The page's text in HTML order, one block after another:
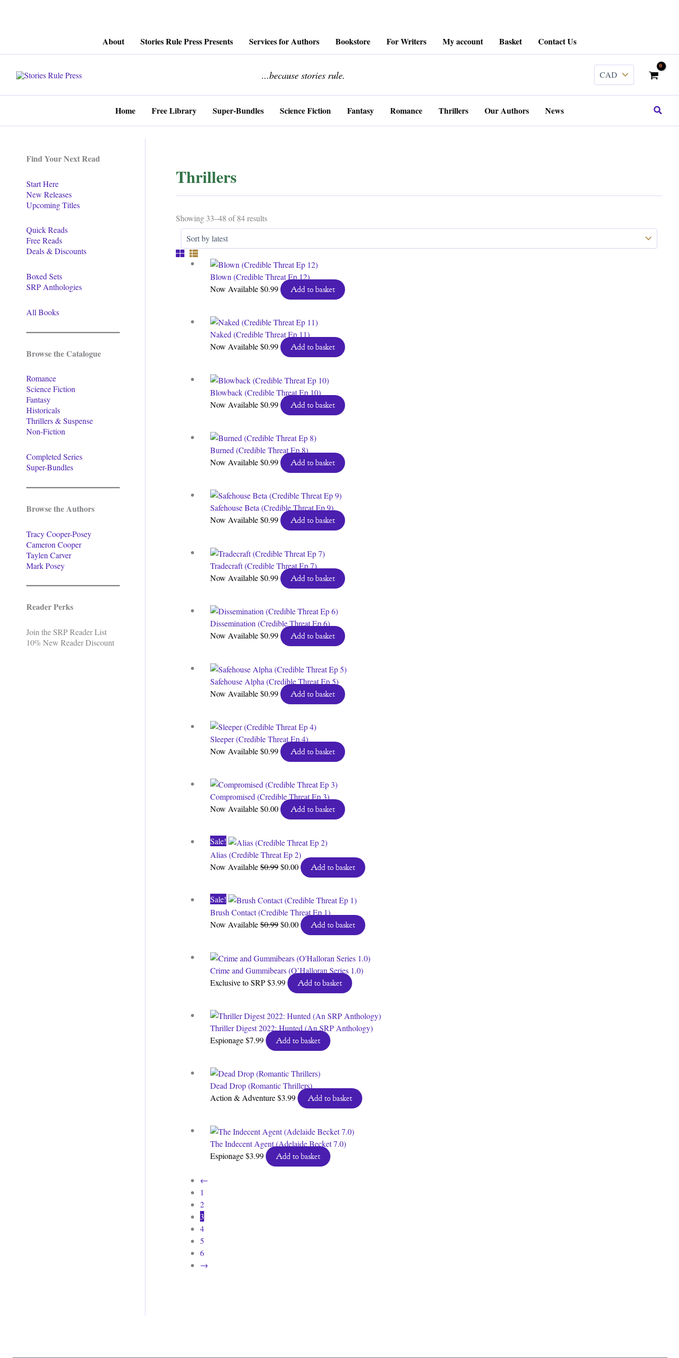
About Stories Rule Press Presents Services for Authors Bookstore For Writers My account Basket Contact Us
...because stories rule.
Home Free Library Super-Bundles Science Fiction Fantasy Romance Thrillers Our Authors News Search
Find Your Next Read
Start Here
New Releases
Upcoming Titles
Quick Reads
Free Reads
Deals & Discounts
Boxed Sets
SRP Anthologies
All Books
Browse the Catalogue
Romance
Science Fiction
Fantasy
Historicals
Thrillers & Suspense
Non-Fiction
Completed Series
Super-Bundles
Browse the Authors
Tracy Cooper-Posey
Cameron Cooper
Taylen Carver
Mark Posey
Reader Perks
Join the SRP Reader List
10% New Reader Discount
Thrillers
Showing 33–48 of 84 resultsSorted
by
Blown (Credible Threat Ep 12)
Now Available$0.99 Add to basket
Naked (Credible Threat Ep 11)
Now Available$0.99 Add to basket
Blowback (Credible Threat Ep 10)
Now Available$0.99 Add to basket
Burned (Credible Threat Ep 8)
Now Available$0.99 Add to basket
Safehouse Beta (Credible Threat Ep 9)
Now Available$0.99 Add to basket
Tradecraft (Credible Threat Ep 7)
Now Available$0.99 Add to basket
Dissemination (Credible Threat Ep 6)
Now Available$0.99 Add to basket
Safehouse Alpha (Credible Threat Ep 5)
Now Available$0.99 Add to basket
Sleeper (Credible Threat Ep 4)
Now Available$0.99 Add to basket
Compromised (Credible Threat Ep 3)
Now Available$0.00 Add to basket
Sale!
Alias (Credible Threat Ep 2)
Now Available$0.99Original
$0.99.
$0.00Current
price
$0.00.
Add to basket
Sale!
Brush Contact (Credible Threat Ep 1)
Now Available$0.99Original
$0.99.
$0.00Current
price
$0.00.
Add to basket
Crime and Gummibears (O’Halloran Series 1.0)
Exclusive to SRP$3.99 Add to basket
Thriller Digest 2022: Hunted (An SRP Anthology)
Espionage$7.99 Add to basket
Dead Drop (Romantic Thrillers)
Action & Adventure$3.99 Add to basket
The Indecent Agent (Adelaide Becket 7.0)
Espionage$3.99 Add to basket
←
1
2
3
4
5
6
→